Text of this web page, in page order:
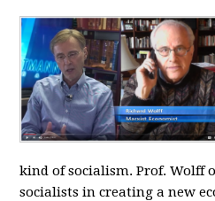
kind of socialism. Prof. Wolff
socialists in creating a new